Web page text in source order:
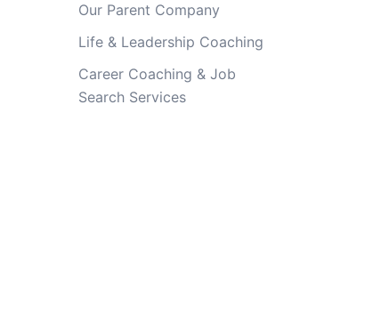
Our Parent Company
Life & Leadership Coaching
Career Coaching & Job
Search Services